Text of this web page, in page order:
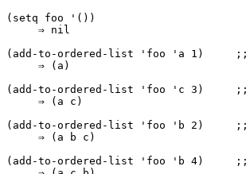
(setq foo '())
     ⇒ nil
(add-to-ordered-list 'foo 'a 1)     ;;
     ⇒ (a)
(add-to-ordered-list 'foo 'c 3)     ;;
     ⇒ (a c)
(add-to-ordered-list 'foo 'b 2)     ;;
     ⇒ (a b c)
(add-to-ordered-list 'foo 'b 4)     ;;